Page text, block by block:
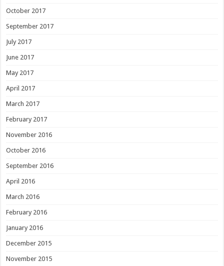
October 2017
September 2017
July 2017
June 2017
May 2017
April 2017
March 2017
February 2017
November 2016
October 2016
September 2016
April 2016
March 2016
February 2016
January 2016
December 2015
November 2015